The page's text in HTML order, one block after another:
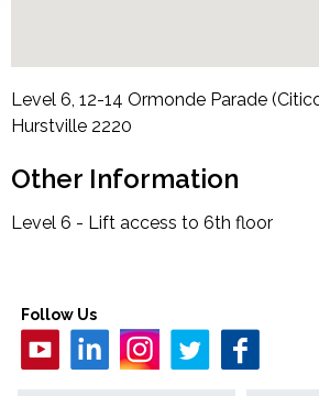
Level 6, 12-14 Ormonde Parade
Hurstville 2220
Other Information
Level 6 - Lift access to 6th floor
Follow Us